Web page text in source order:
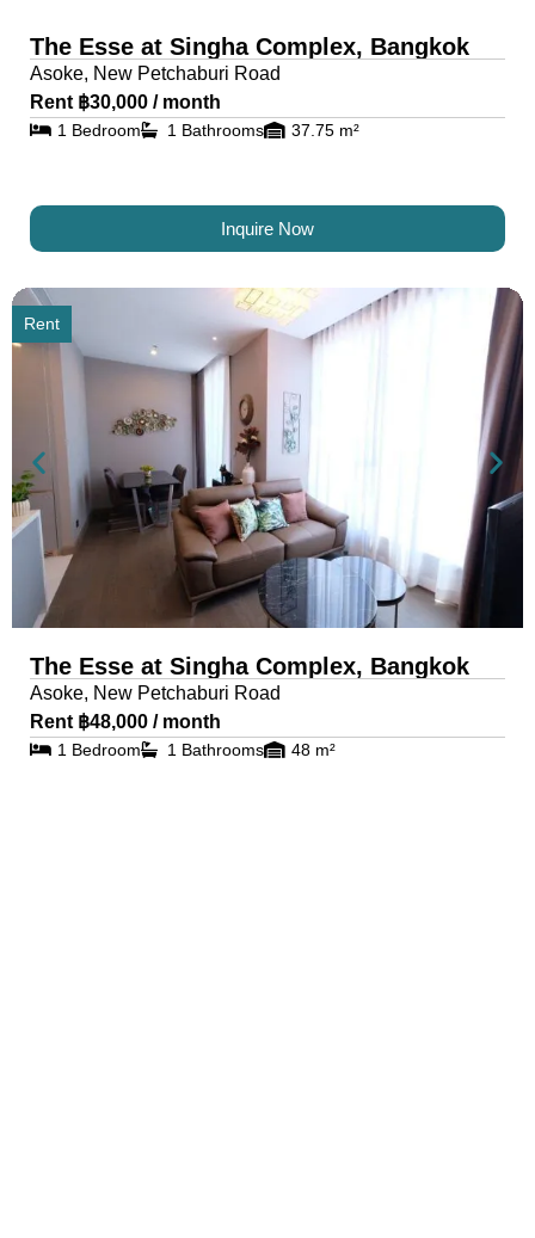
The Esse at Singha Complex, Bangkok
Asoke, New Petchaburi Road
Rent ฿30,000 / month
1 Bedroom 1 Bathrooms 37.75 m²
Inquire Now
Rent
The Esse at Singha Complex, Bangkok
Asoke, New Petchaburi Road
Rent ฿48,000 / month
1 Bedroom 1 Bathrooms 48 m²